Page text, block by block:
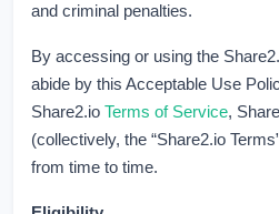
and criminal penalties.
By accessing or using the
abide by this Acceptable Use
Share2.io Terms of Service,
(collectively, the “Share2.io
from time to time.